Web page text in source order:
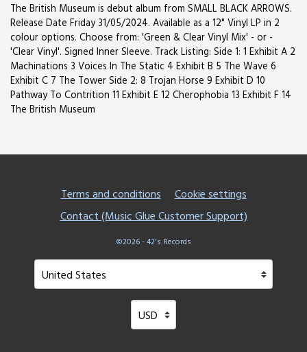
The British Museum is debut album from SMALL BLACK ARROWS.
Release Date Friday 31/05/2024. Available as a 12" Vinyl LP in 2
colour options. Choose from: 'Green & Clear Vinyl Mix' - or -
'Clear Vinyl'. Signed Inner Sleeve. Track Listing: Side 1: 1 Exhibit A 2
Machinations 3 Voices In The Static 4 Exhibit B 5 The Wave 6
Exhibit C 7 The Tower Side 2: 8 Trojan Horse 9 Exhibit D 10
Pathway To Contrition 11 Exhibit E 12 Cherophobia 13 Exhibit F 14
The British Museum
Terms and conditions
Cookie settings
Contact (Music Glue Customer Support)
©2026 - 42's Records
Your country
Selecting a country will automatically update your
Your currency
Selecting a currency will